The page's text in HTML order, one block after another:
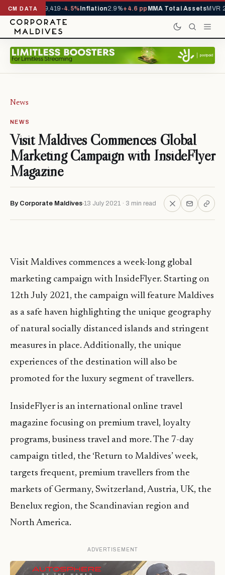
CM DATA
YTD 1,229,419-4.5%Inflation2.9%+4.6 ppMMA Total AssetsMVR
News
NEWS
Visit Maldives Commences Global
Marketing Campaign with InsideFlyer
Magazine
By Corporate Maldives 13 July 2021 · 3 min read
Visit Maldives commences a week-long global
marketing campaign with InsideFlyer. Starting on
12th July 2021, the campaign will feature Maldives
as a safe haven highlighting the unique geography
of natural socially distanced islands and stringent
measures in place. Additionally, the unique
experiences of the destination will also be
promoted for the luxury segment of travellers.
InsideFlyer is an international online travel
magazine focusing on premium travel, loyalty
programs, business travel and more. The 7-day
campaign titled, the ‘Return to Maldives’ week,
targets frequent, premium travellers from the
markets of Germany, Switzerland, Austria, UK, the
Benelux region, the Scandinavian region and
North America.
ADVERTISEMENT